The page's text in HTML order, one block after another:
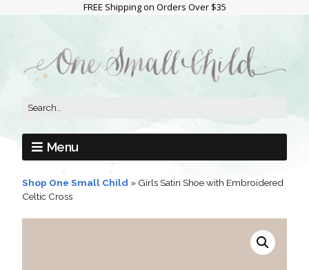
FREE Shipping on Orders Over $35
Menu
Shop One Small Child » Girls Satin Shoe with Embroidered
Celtic Cross